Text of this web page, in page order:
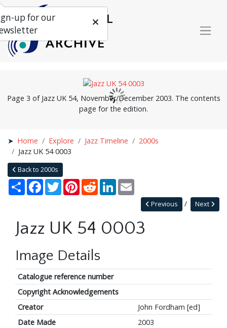
Page 3 of Jazz UK 54, November/December 2003. The contents
page for the edition.
Home Explore Jazz Timeline
2000s
Jazz UK 54 0003
Back to 2000s
Share Facebook
TwitterPinterestRedditLinkedIn
Next
Previous
Jazz UK 54 0003
Image Details
Catalogue reference number
Copyright Acknowledgements
Creator
John Fordham [ed]
Date Made
2003
up for our